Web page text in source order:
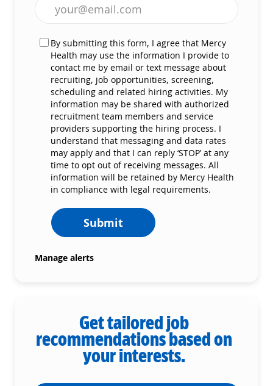
By submitting this form, I agree that Mercy
Health may use the information I provide to
contact me by email or text message about
recruiting, job opportunities, screening,
scheduling and related hiring activities. My
information may be shared with authorized
recruitment team members and service
providers supporting the hiring process. I
understand that messaging and data rates
may apply and that I can reply ‘STOP’ at any
time to opt out of receiving messages. All
information will be retained by Mercy Health
in compliance with legal requirements.
Submit
Manage alerts
Get tailored job
recommendations based on
your interests.